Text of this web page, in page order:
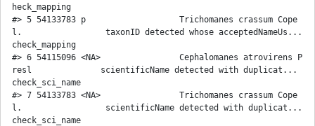
heck_mapping
#> 5 54133783 p                   Trichomanes crassum Cope
l.                 taxonID detected whose acceptedNameUs...
check_mapping
#> 6 54115096 <NA>                Cephalomanes atrovirens P
resl              scientificName detected with duplicat...
check_sci_name
#> 7 54133783 <NA>                Trichomanes crassum Cope
l.                 scientificName detected with duplicat...
check_sci_name